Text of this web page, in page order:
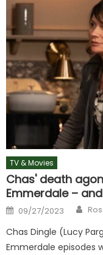
TV & Movies
Chas' death
Emmerdale –
Posted
on
09/27/2023
Chas Dingle (Lucy
Emmerdale episodes